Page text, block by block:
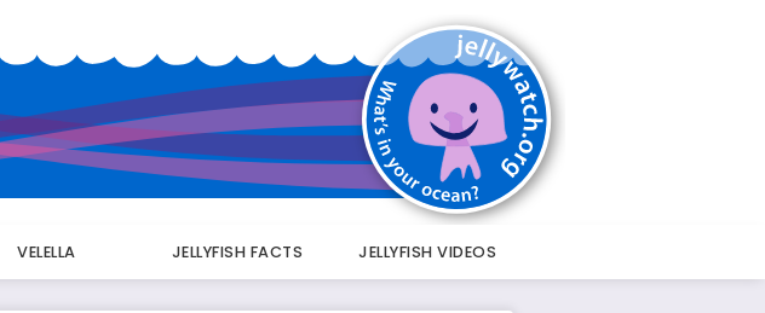
VELELLA JELLYFISH FACTS JELLYFISH VIDEOS